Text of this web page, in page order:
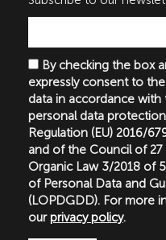
By checking the box
expressly consent to
data in accordance
personal data
Regulation (EU) 2016/
and of the Council of 27
Organic Law 3/2018 of
of Personal Data and
(LOPDGDD). For more
ourprivacy policy.